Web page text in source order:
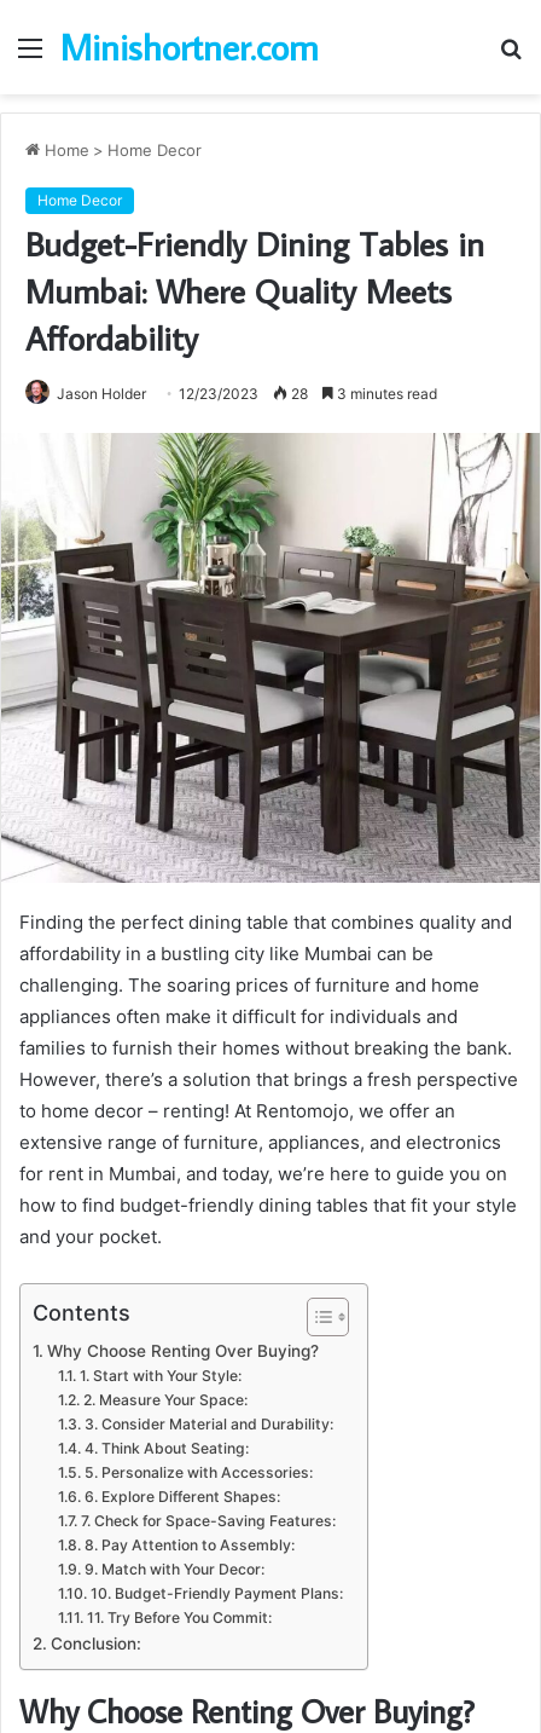
Menu
Minishortner.com
Home > Home Decor
Home Decor
Budget-Friendly Dining Tables in
Mumbai: Where Quality Meets
Affordability
Jason Holder 12/23/2023 28 3 minutes read
Finding the perfect dining table that combines quality and
affordability in a bustling city like Mumbai can be
challenging. The soaring prices of furniture and home
appliances often make it difficult for individuals and
families to furnish their homes without breaking the bank.
However, there’s a solution that brings a fresh perspective
to home decor – renting! At Rentomojo, we offer an
extensive range of furniture, appliances, and electronics
for rent in Mumbai, and today, we’re here to guide you on
how to find budget-friendly dining tables that fit your style
and your pocket.
Contents
Why Choose Renting Over Buying?
1. Start with Your Style:
2. Measure Your Space:
3. Consider Material and Durability:
4. Think About Seating:
5. Personalize with Accessories:
6. Explore Different Shapes:
7. Check for Space-Saving Features:
8. Pay Attention to Assembly:
9. Match with Your Decor:
10. Budget-Friendly Payment Plans:
11. Try Before You Commit:
Conclusion:
Why Choose Renting Over Buying?